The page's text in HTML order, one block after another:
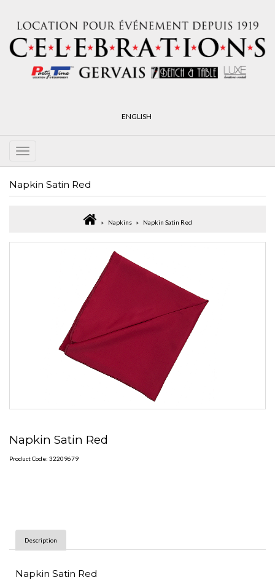
ENGLISH
Napkin Satin Red
Napkins Napkin Satin Red
Napkin Satin Red
Product Code: 32209679
Description
Napkin Satin Red